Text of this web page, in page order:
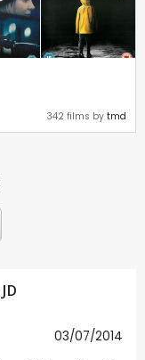
342 films by tmd
JD
03/07/2014